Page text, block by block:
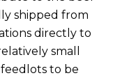
shipped from
directly to
small
to be